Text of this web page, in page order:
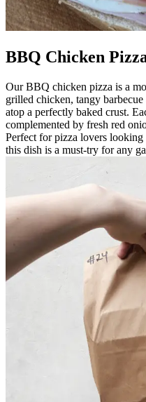
BBQ Chicken
Our BBQ chicken pizza is a
grilled chicken, tangy barbecue
atop a perfectly baked crust.
complemented by fresh red
Perfect for pizza lovers
this dish is a must-try for any